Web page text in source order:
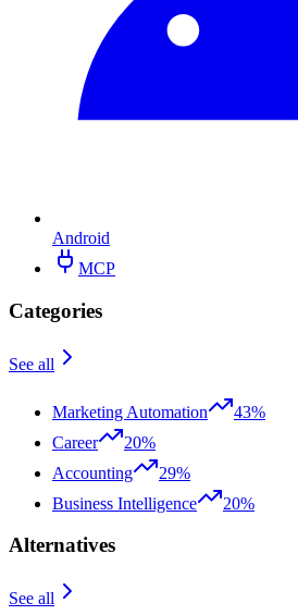
Android
MCP
Categories
See all
Marketing Automation
43%
Career
20%
Accounting
29%
Business Intelligence
20%
Alternatives
See all